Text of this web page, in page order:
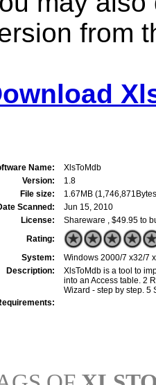
from
Name:
XlsToMdb
Version:
1.8
File size:
1.67MB
Scanned:
Jun 15, 2010
License:
Shareware , $49.95 to
Rating:
System:
Windows 2000/7 x32/7
Description:
XlsToMdb is a tool to
into an Access table. 2
Wizard - step by step. 5